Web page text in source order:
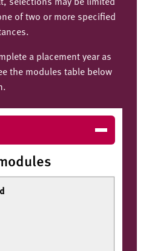
of two or more specified
a placement year as
the modules table below